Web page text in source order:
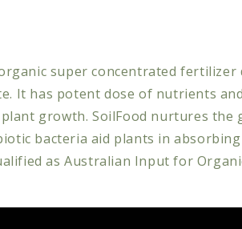
super concentrated fertilizer
It has potent dose of nutrients
growth. SoilFood nurtures the
bacteria aid plants in
asAustralian Input for